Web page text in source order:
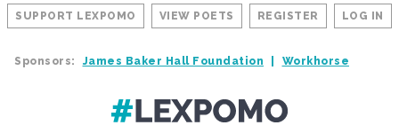
SUPPORT LEXPOMO VIEW POETS REGISTER LOG IN
Sponsors: James Baker Hall Foundation Workhorse